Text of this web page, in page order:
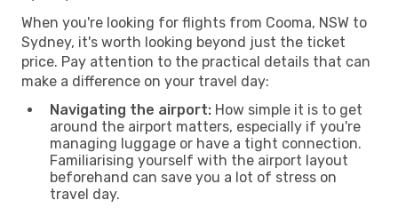
When you're looking for flights from Cooma, NSW to
Sydney, it's worth looking beyond just the ticket
price. Pay attention to the practical details that can
make a difference on your travel day:
Navigating the airport: How simple it is to get
around the airport matters, especially if you're
managing luggage or have a tight connection.
Familiarising yourself with the airport layout
beforehand can save you a lot of stress on
travel day.